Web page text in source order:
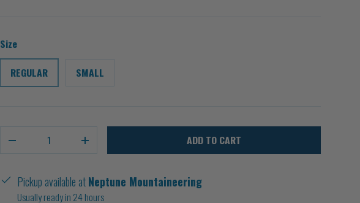
Size
REGULAR
SMALL
-
+ ADD TO CART
Pickup available atNeptune Mountaineering
Usually ready in 24 hours